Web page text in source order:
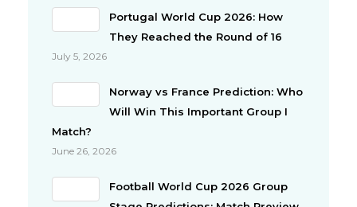
Portugal World Cup 2026: How
They Reached the Round of 16
July 5, 2026
Norway vs France Prediction: Who
Will Win This Important Group I
Match?
June 26, 2026
Football World Cup 2026 Group